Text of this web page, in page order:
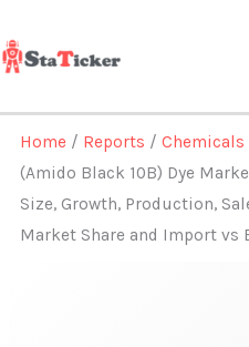
to
content
Home / Reports /
(Amido Black 10B) Dye
Size, Growth, Production,
Market Share and Import vs